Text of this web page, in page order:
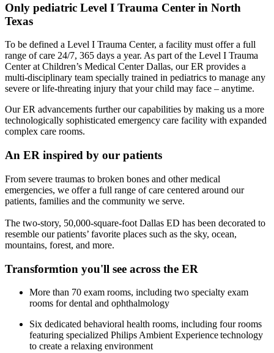
Only pediatric Level I Trauma Center in North
Texas
To be defined a Level I Trauma Center, a facility must offer a full
range of care 24/7, 365 days a year. As part of the Level I Trauma
Center at Children’s Medical Center Dallas, our ER provides a
multi-disciplinary team specially trained in pediatrics to manage any
severe or life-threating injury that your child may face – anytime.
Our ER advancements further our capabilities by making us a more
technologically sophisticated emergency care facility with expanded
complex care rooms.
An ER inspired by our patients
From severe traumas to broken bones and other medical
emergencies, we offer a full range of care centered around our
patients, families and the community we serve.
The two-story, 50,000-square-foot Dallas ED has been decorated to
resemble our patients’ favorite places such as the sky, ocean,
mountains, forest, and more.
Transformtion you'll see across the ER
More than 70 exam rooms, including two specialty exam
rooms for dental and ophthalmology
Six dedicated behavioral health rooms, including four rooms
featuring specialized Philips Ambient Experience technology
to create a relaxing environment